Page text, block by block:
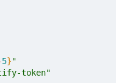
5}"
token"